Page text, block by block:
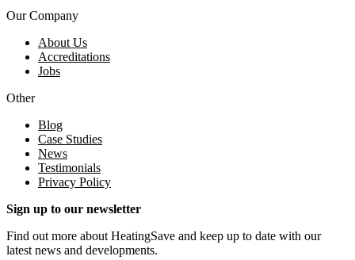
Our Company
About Us
Accreditations
Jobs
Other
Blog
Case Studies
News
Testimonials
Privacy Policy
Sign up to our newsletter
Find out more about HeatingSave and keep up to date with our
latest news and developments.